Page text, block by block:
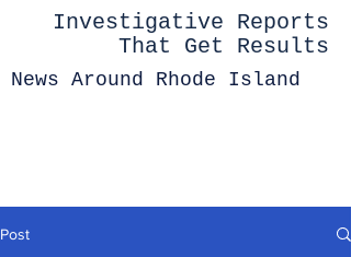
Investigative Reports
That Get Results
News Around Rhode Island
Post